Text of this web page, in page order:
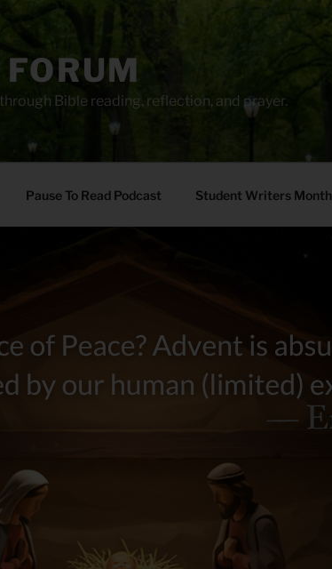
Bible reading, reflection, and prayer.
Pause To Read Podcast Student Writers Month